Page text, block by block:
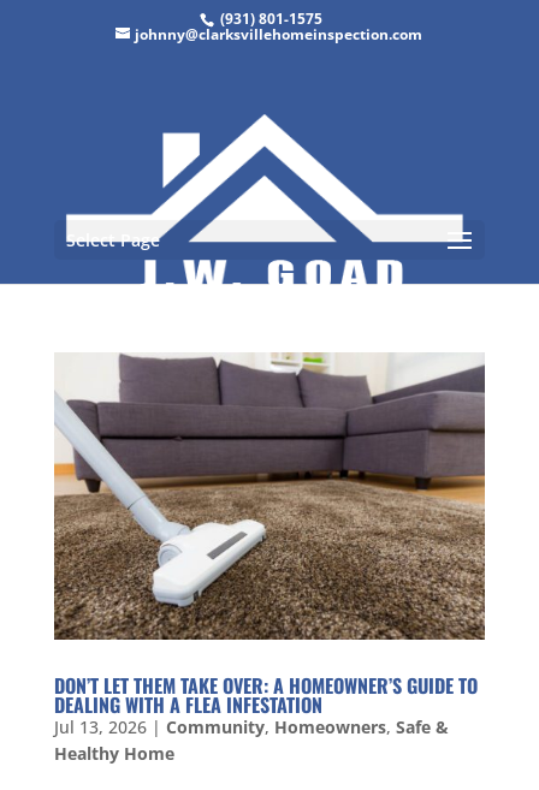
(931) 801-1575
johnny@clarksvillehomeinspection.com
Select Page
DON’T LET THEM TAKE OVER: A HOMEOWNER’S GUIDE TO
DEALING WITH A FLEA INFESTATION
Jul 13, 2026| Community, Homeowners, Safe &
Healthy Home